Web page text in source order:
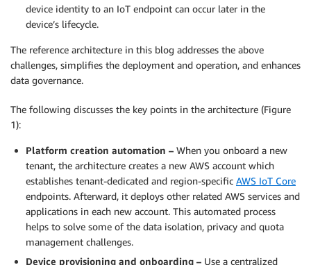
device identity to an IoT endpoint can occur later in the
device’s lifecycle.
The reference architecture in this blog addresses the above
challenges, simplifies the deployment and operation, and enhances
data governance.
The following discusses the key points in the architecture (Figure
1):
Platform creation automation – When you onboard a new
tenant, the architecture creates a new AWS account which
establishes tenant-dedicated and region-specific AWS IoT Core
endpoints. Afterward, it deploys other related AWS services and
applications in each new account. This automated process
helps to solve some of the data isolation, privacy and quota
management challenges.
Device provisioning and onboarding – Use a centralized